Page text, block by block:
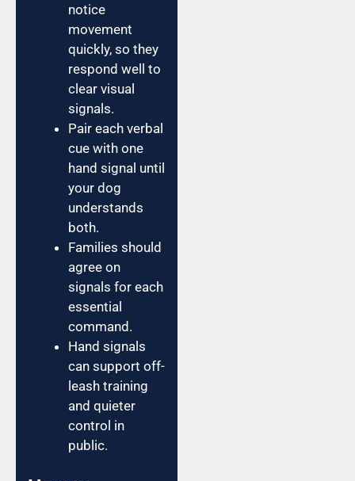
notice
movement
quickly, so they
respond well to
clear visual
signals.
Pair each verbal
cue with one
hand signal until
your dog
understands
both.
Families should
agree on
signals for each
essential
command.
Hand signals
can support off-
leash training
and quieter
control in
public.